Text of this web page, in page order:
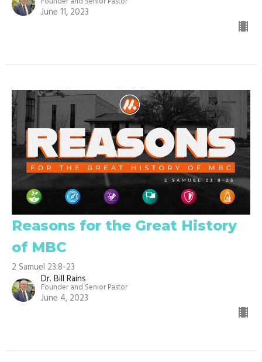
June 11, 2023
Reasons for the Great History
of MBC
2 Samuel 23:8-23
Dr. Bill Rains
Founder and Senior Pastor
June 4, 2023